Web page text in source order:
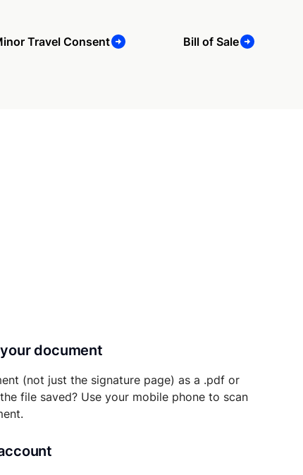
Travel Consent Bill of Sale
document
(not just the signature page) as a .pdf or
file saved? Use your mobile phone to scan